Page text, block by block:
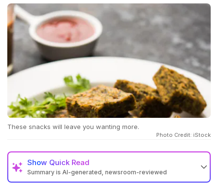
These snacks will leave you wanting more.
Photo Credit: iStock
Show Quick Read
Summary is AI-generated, newsroom-reviewed